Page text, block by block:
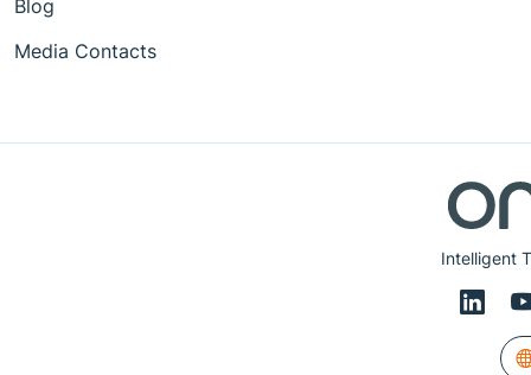
Intelligent
Blog
Media Contacts